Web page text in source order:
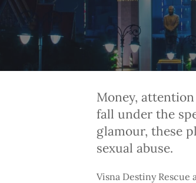
Money,
fall under the
glamour, these
sexual abuse.
Visna Destiny